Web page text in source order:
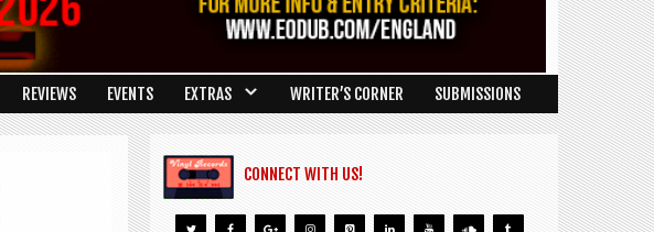
REVIEWS EVENTS EXTRAS WRITER’S CORNER SUBMISSIONS
CONNECT WITH US!